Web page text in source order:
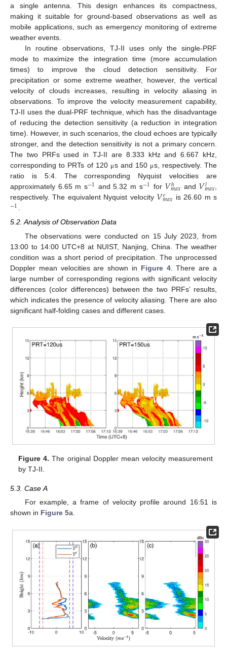
a single antenna. This design enhances its compactness,
making it suitable for ground-based observations as well as
mobile applications, such as emergency monitoring of extreme
weather events.
In routine observations, TJ-II uses only the single-PRF
mode to maximize the integration time (more accumulation
times) to improve the cloud detection sensitivity. For
precipitation or some extreme weather, however, the vertical
velocity of clouds increases, resulting in velocity aliasing in
observations. To improve the velocity measurement capability,
TJ-II uses the dual-PRF technique, which has the disadvantage
of reducing the detection sensitivity (a reduction in integration
time). However, in such scenarios, the cloud echoes are typically
stronger, and the detection sensitivity is not a primary concern.
The two PRFs used in TJ-II are 8.333 kHz and 6.667 kHz,
corresponding to PRTs of 120 μs and 150 μs, respectively. The
ratio is 5:4. The corresponding Nyquist velocities are
approximately 6.65 m s−1 and 5.32 m s−1 for 𝑉ℎ
𝑚𝑎𝑥 and 𝑉𝑙
𝑚𝑎𝑥,
respectively. The equivalent Nyquist velocity 𝑉𝑒
𝑚𝑎𝑥 is 26.60 m s
−1.
5.2. Analysis of Observation Data
The observations were conducted on 15 July 2023, from
13:00 to 14:00 UTC+8 at NUIST, Nanjing, China. The weather
condition was a short period of precipitation. The unprocessed
Doppler mean velocities are shown in Figure 4. There are a
large number of corresponding regions with significant velocity
differences (color differences) between the two PRFs’ results,
which indicates the presence of velocity aliasing. There are also
significant half-folding cases and different cases.
Figure 4. The original Doppler mean velocity measurement
by TJ-II.
5.3. Case A
For example, a frame of velocity profile around 16:51 is
shown in Figure 5a.